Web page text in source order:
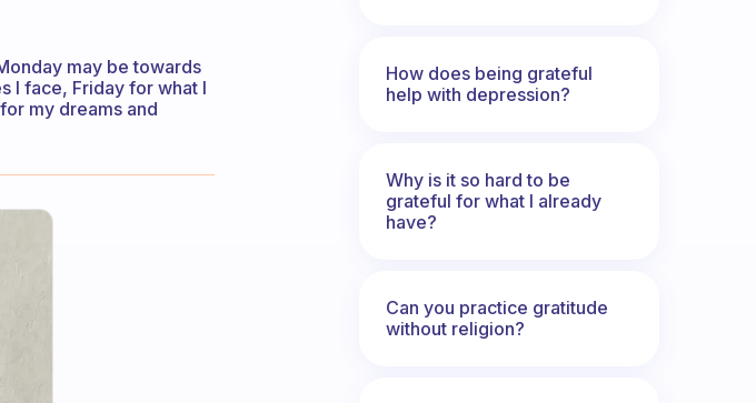
may be towards
I face, Friday for what I
my dreams and
How does being grateful
help with depression?
Why is it so hard to be
grateful for what I already
have?
Can you practice gratitude
without religion?